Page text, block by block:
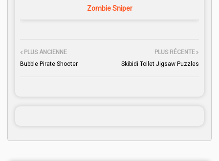
Zombie Sniper
PLUS RÉCENTE
Skibidi Toilet Jigsaw Puzzles
PLUS ANCIENNE
Bubble Pirate Shooter